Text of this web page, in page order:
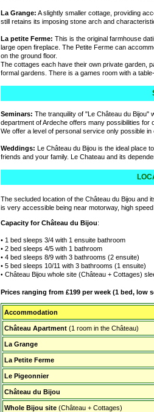
La Grange: A slightly smaller cottage, providing
still retains its imposing stone arch and
La petite Ferme: This is the original farmhouse
large open fireplace. The Petite Ferme can
on the ground floor.
The cottages each have their own private garden,
formal gardens. There is a games room with a
Seminars: The tranquility of "Le Château du Bijou"
department of Ardeche offers many possibilities
We offer a level of personal service only possible
Weddings: Le Château du Bijou is the ideal place
friends and your family. Le Chateau and its
The secluded location of the Château du Bijou
is very accessible being near motorway, high
Capacity for Château du Bijou:
• 1 bed sleeps 3/4 with 1 ensuite bathroom
• 2 bed sleeps 4/5 with 1 bathroom
• 4 bed sleeps 8/9 with 3 bathrooms (2 ensuite)
• 5 bed sleeps 10/11 with 3 bathrooms (1 ensuite)
• Château Bijou whole site (Château + Cottages)
Prices ranging from £199 per week (1 bed, low
Accommodation
Château Apartment (1 room in the Château)
La Grange
La Petite Ferme
Le Pigeonnier
Château du Bijou
Whole Bijou site (Château + Cottages)